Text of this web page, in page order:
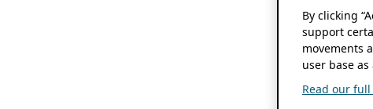
By clicking
support
movements
user base as
Read our